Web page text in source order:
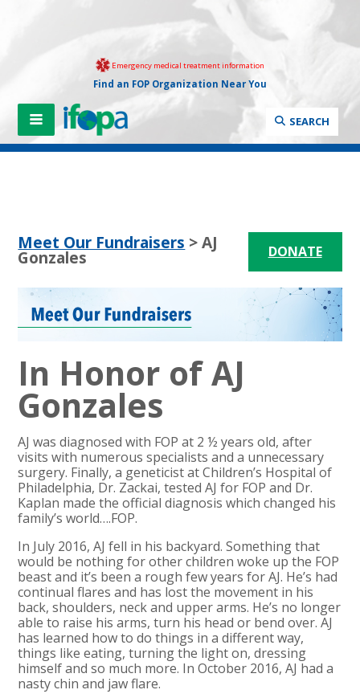
Emergency medical treatment information
Find an FOP Organization Near You
SEARCH
Meet Our Fundraisers > AJ
Gonzales DONATE
In Honor of AJ
Gonzales
AJ was diagnosed with FOP at 2 ½ years old, after
visits with numerous specialists and a unnecessary
surgery. Finally, a geneticist at Children’s Hospital of
Philadelphia, Dr. Zackai, tested AJ for FOP and Dr.
Kaplan made the official diagnosis which changed his
family’s world….FOP.
In July 2016, AJ fell in his backyard. Something that
would be nothing for other children woke up the FOP
beast and it’s been a rough few years for AJ. He’s had
continual flares and has lost the movement in his
back, shoulders, neck and upper arms. He’s no longer
able to raise his arms, turn his head or bend over. AJ
has learned how to do things in a different way,
things like eating, turning the light on, dressing
himself and so much more. In October 2016, AJ had a
nasty chin and jaw flare.